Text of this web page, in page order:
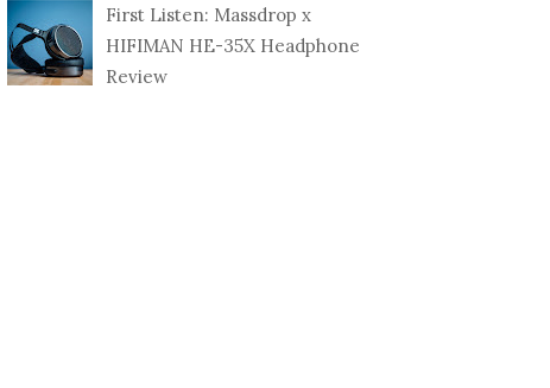
First Listen: Massdrop x
HIFIMAN HE-35X Headphone
Review